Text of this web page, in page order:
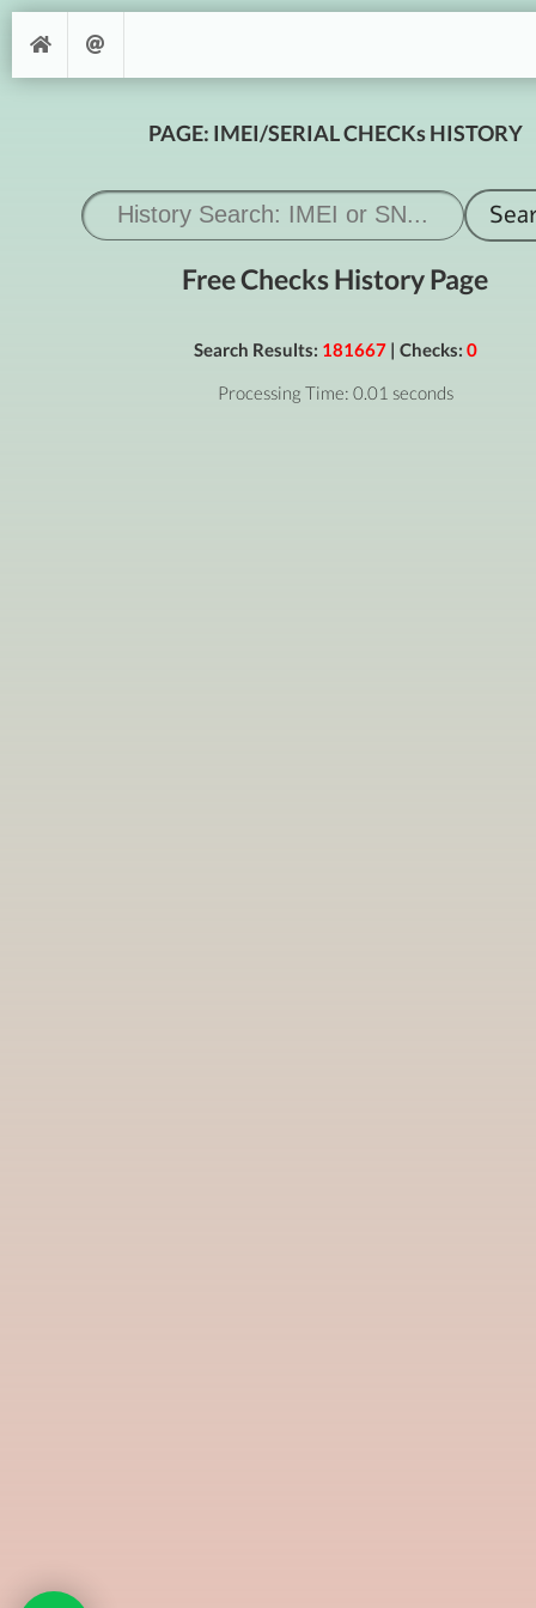
PAGE: IMEI/SERIAL CHECKs HISTORY
Free Checks History Page
Search Results: 181667| Checks: 0
Processing Time: 0.01 seconds